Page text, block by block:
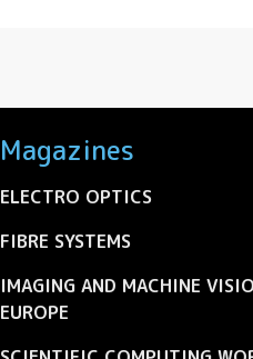
Magazines
ELECTRO OPTICS
FIBRE SYSTEMS
IMAGING AND MACHINE
EUROPE